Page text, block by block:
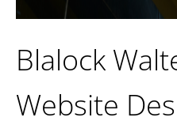
Blalock
Website